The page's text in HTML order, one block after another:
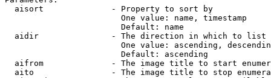
  aisort              - Property to sort by
                        One value: name, timestamp
                        Default: name
  aidir               - The direction in which to list
One value: ascending,
                        Default: ascending
aifrom              - The image title to start
aito                - The image title to stop